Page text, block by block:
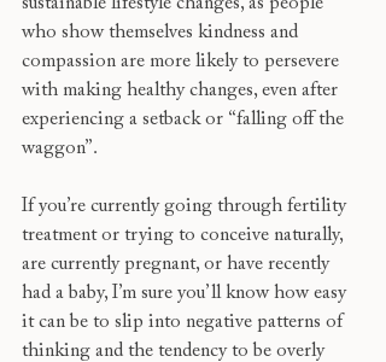
who show themselves kindness and
compassion are more likely to persevere
with making healthy changes, even after
experiencing a setback or “falling off the
waggon”.
If you’re currently going through fertility
treatment or trying to conceive naturally,
are currently pregnant, or have recently
had a baby, I’m sure you’ll know how easy
it can be to slip into negative patterns of
thinking and the tendency to be overly